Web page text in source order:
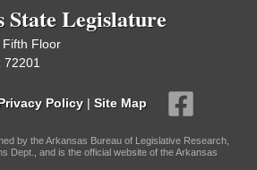
State Legislature
Fifth Floor
72201
Policy | Site Map
by the Arkansas Bureau of Legislative Research,
Dept., and is the official website of the Arkansas